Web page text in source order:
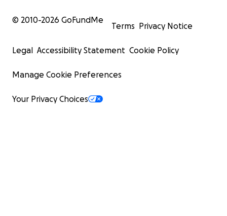
© 2010-2026 GoFundMe
Terms Privacy Notice
Legal Accessibility Statement Cookie Policy
Manage Cookie Preferences
Your Privacy Choices